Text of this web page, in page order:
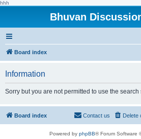
hhh
Bhuvan
Board index
Information
Sorry but you are not permitted to use the search
Board index Delete
Contact us
Powered by phpBB® Forum Software